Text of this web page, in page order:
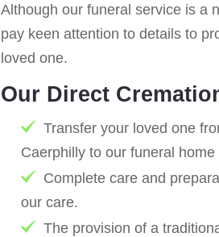
Although our funeral service is a
pay keen attention to details to
loved one.
Our Direct
Transfer your loved one
Caerphilly to our funeral
Complete care and
our care.
The provision of a